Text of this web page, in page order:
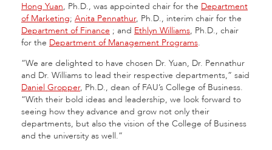
Hong Yuan, Ph.D., was appointed chair for the Department
of Marketing; Anita Pennathur, Ph.D., interim chair for the
Department of Finance ; and Ethlyn Williams, Ph.D., chair
for the Department of Management Programs.
“We are delighted to have chosen Dr. Yuan, Dr. Pennathur
and Dr. Williams to lead their respective departments,” said
Daniel Gropper, Ph.D., dean of FAU’s College of Business.
“With their bold ideas and leadership, we look forward to
seeing how they advance and grow not only their
departments, but also the vision of the College of Business
and the university as well.”